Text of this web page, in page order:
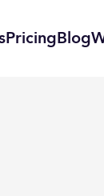
PricingBlog